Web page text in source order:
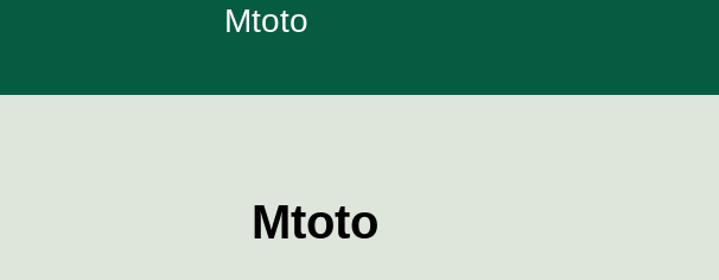
Mtoto
Mtoto